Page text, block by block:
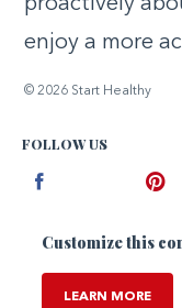
proactively
enjoy a more
© 2026 Start Healthy
FOLLOW US
Customize this
LEARN MORE